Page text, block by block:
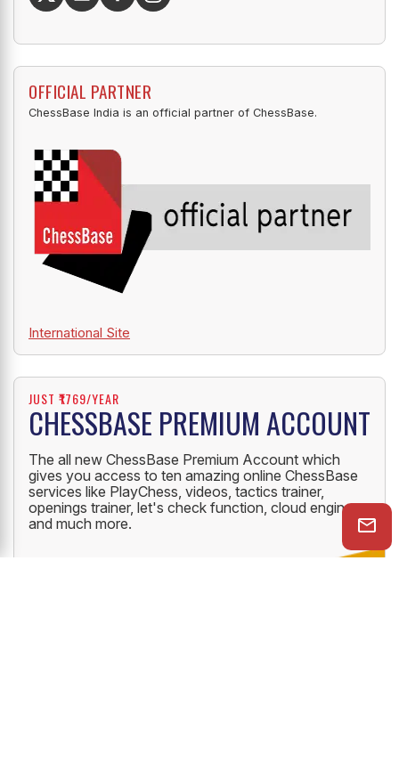
OFFICIAL PARTNER
ChessBase India is an official partner of ChessBase.
International Site
JUST ₹1769/YEAR
CHESSBASE PREMIUM ACCOUNT
The all new ChessBase Premium Account which
gives you access to ten amazing online ChessBase
services like PlayChess, videos, tactics trainer,
openings trainer, let's check function, cloud engine
and much more.